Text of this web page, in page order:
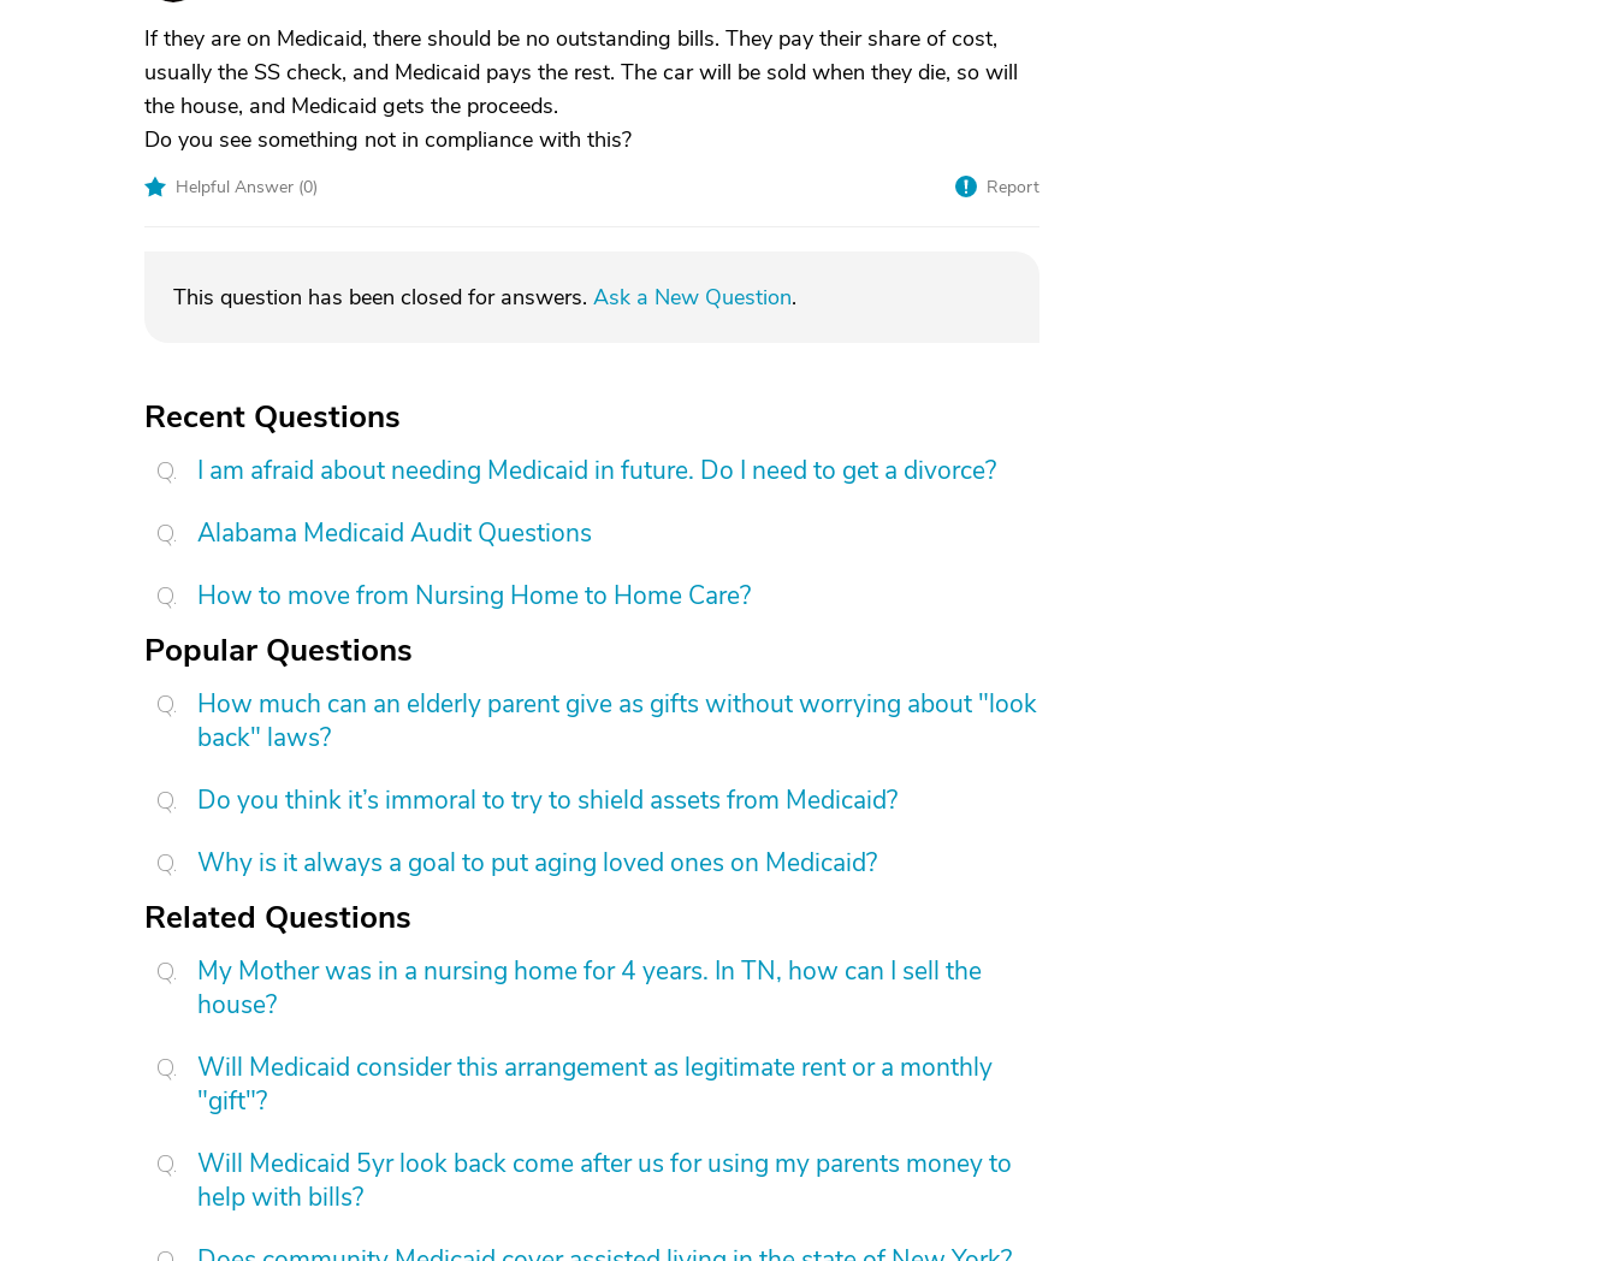
If they are on Medicaid, there should be no outstanding bills. They pay their share of cost,
usually the SS check, and Medicaid pays the rest. The car will be sold when they die, so will
the house, and Medicaid gets the proceeds.
Do you see something not in compliance with this?
Helpful Answer (0) Report
This question has been closed for answers. Ask a New Question.
Recent Questions
I am afraid about needing Medicaid in future. Do I need to get a divorce?
Alabama Medicaid Audit Questions
How to move from Nursing Home to Home Care?
Popular Questions
How much can an elderly parent give as gifts without worrying about "look
back" laws?
Do you think it’s immoral to try to shield assets from Medicaid?
Why is it always a goal to put aging loved ones on Medicaid?
Related Questions
My Mother was in a nursing home for 4 years. In TN, how can I sell the
house?
Will Medicaid consider this arrangement as legitimate rent or a monthly
"gift"?
Will Medicaid 5yr look back come after us for using my parents money to
help with bills?